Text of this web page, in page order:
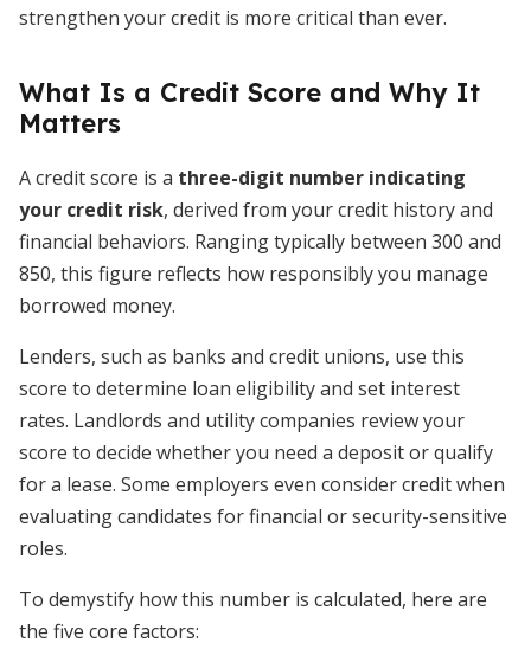
strengthen your credit is more critical than ever.
What Is a Credit Score and Why It
Matters
A credit score is a three-digit number indicating
your credit risk, derived from your credit history and
financial behaviors. Ranging typically between 300 and
850, this figure reflects how responsibly you manage
borrowed money.
Lenders, such as banks and credit unions, use this
score to determine loan eligibility and set interest
rates. Landlords and utility companies review your
score to decide whether you need a deposit or qualify
for a lease. Some employers even consider credit when
evaluating candidates for financial or security-sensitive
roles.
To demystify how this number is calculated, here are
the five core factors: